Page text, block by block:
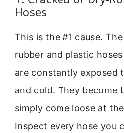
Hoses
This is the #1 cause.
rubber and plastic
are constantly exposed
and cold. They become
simply come loose at
Inspect every hose you